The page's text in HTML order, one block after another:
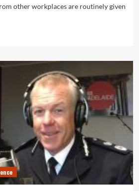
other workplaces are routinely given